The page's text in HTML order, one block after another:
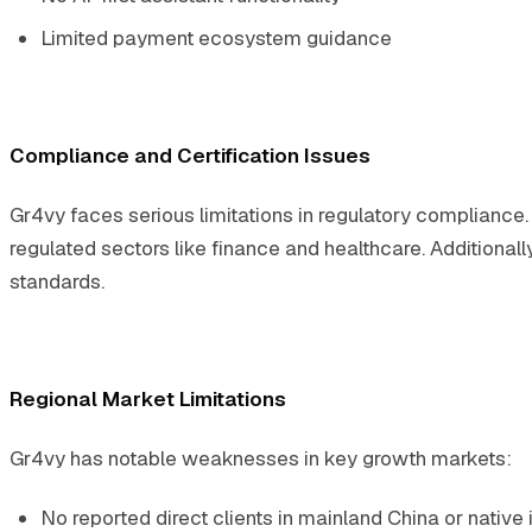
Limited payment ecosystem guidance
Compliance and Certification Issues
Gr4vy faces serious limitations in regulatory
regulated sectors like finance and healthcare.
standards.
Regional Market Limitations
Gr4vy has notable weaknesses in key growth markets:
No reported direct clients in mainland China or